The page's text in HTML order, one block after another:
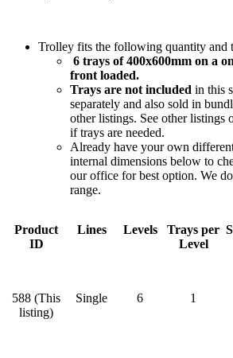
Trolley fits the following quantity and
6 trays of 400x600mm on a
front loaded.
Trays are not included in this
separately and also sold in
other listings. See other listings
if trays are needed.
Already have your own
internal dimensions below to
our office for best option. We
range.
Product
ID
Lines Levels
Trays per
Level
588 (This
listing)
Single 6 1